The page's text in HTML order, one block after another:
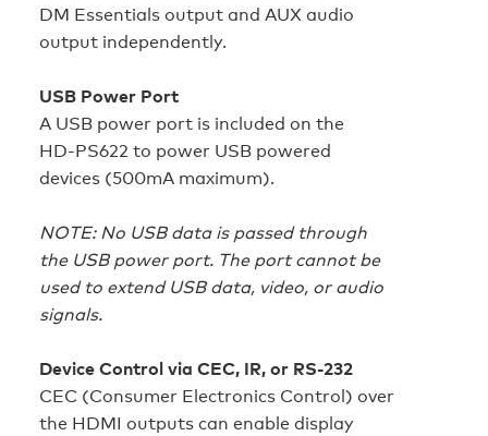
DM Essentials output and AUX audio
output independently.
USB Power Port
A USB power port is included on the
HD‑PS622 to power USB powered
devices (500mA maximum).
NOTE: No USB data is passed through
the USB power port. The port cannot be
used to extend USB data, video, or audio
signals.
Device Control via CEC, IR, or RS-232
CEC (Consumer Electronics Control) over
the HDMI outputs can enable display